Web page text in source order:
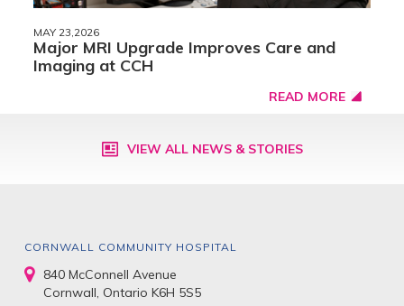
MAY 23,2026
Major MRI Upgrade Improves Care and
Imaging at CCH
READ MORE
VIEW ALL NEWS & STORIES
CORNWALL COMMUNITY HOSPITAL
840 McConnell Avenue
Cornwall, Ontario K6H 5S5